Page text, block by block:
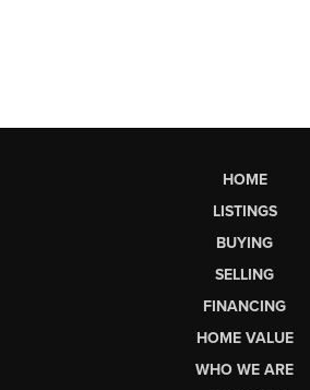
HOME
LISTINGS
BUYING
SELLING
FINANCING
HOME VALUE
WHO WE ARE